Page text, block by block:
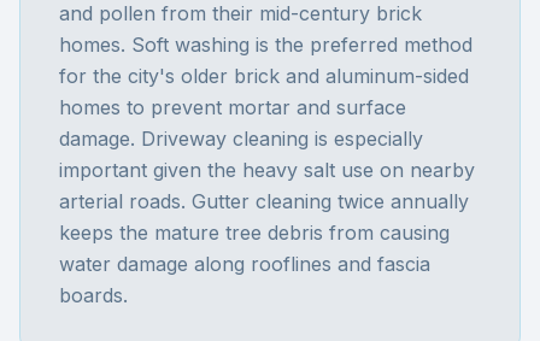
and pollen from their mid-century brick
homes. Soft washing is the preferred method
for the city's older brick and aluminum-sided
homes to prevent mortar and surface
damage. Driveway cleaning is especially
important given the heavy salt use on nearby
arterial roads. Gutter cleaning twice annually
keeps the mature tree debris from causing
water damage along rooflines and fascia
boards.